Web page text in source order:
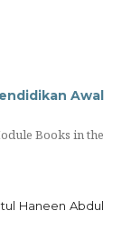
Awal
Books in the
Haneen Abdul